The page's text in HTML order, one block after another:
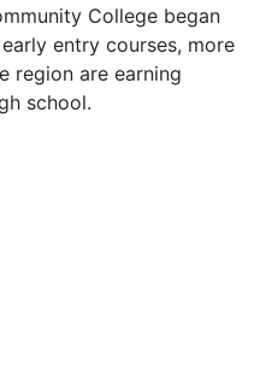
College began
entry courses, more
region are earning
school.